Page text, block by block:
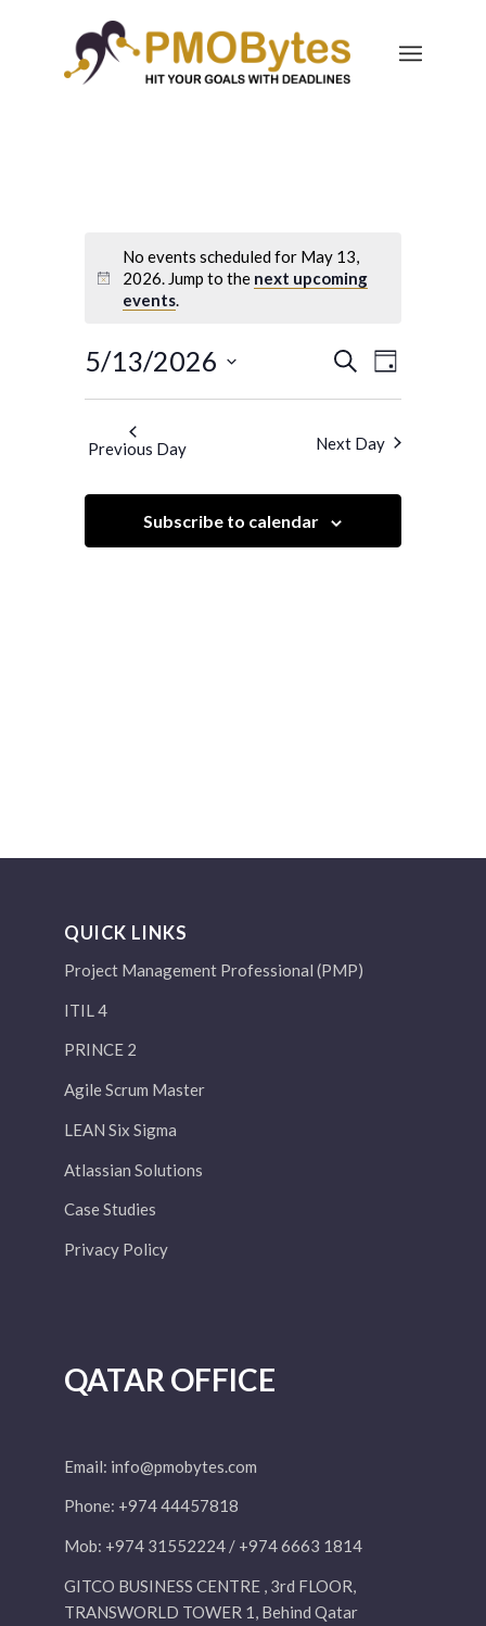
No events scheduled for May 13,
2026. Jump to the next upcoming
events.
Events
Search
Views
Navigation
SearchEvent
Views
Day
5/13/2026
Previous Day Next Day
Subscribe to calendar
QUICK LINKS
Project Management Professional (PMP)
ITIL 4
PRINCE 2
Agile Scrum Master
LEAN Six Sigma
Atlassian Solutions
Case Studies
Privacy Policy
QATAR OFFICE
Email: info@pmobytes.com
Phone: +974 44457818
Mob: +974 31552224 / +974 6663 1814
GITCO BUSINESS CENTRE , 3rd FLOOR,
TRANSWORLD TOWER 1, Behind Qatar